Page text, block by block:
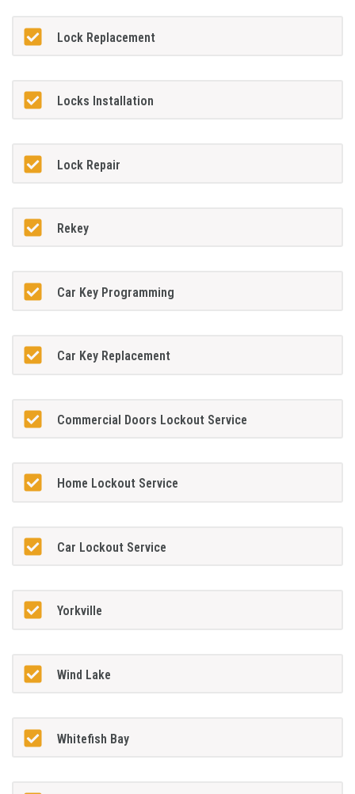
Lock Replacement
Locks Installation
Lock Repair
Rekey
Car Key Programming
Car Key Replacement
Commercial Doors Lockout Service
Home Lockout Service
Car Lockout Service
Yorkville
Wind Lake
Whitefish Bay